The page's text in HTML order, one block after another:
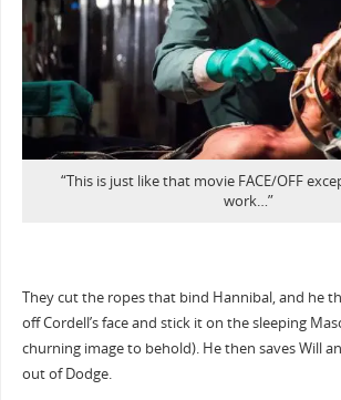
“This is just like that movie FACE/OFF
work…”
They cut the ropes that bind Hannibal, and he
off Cordell’s face and stick it on the sleeping
churning image to behold). He then saves Will
out of Dodge.